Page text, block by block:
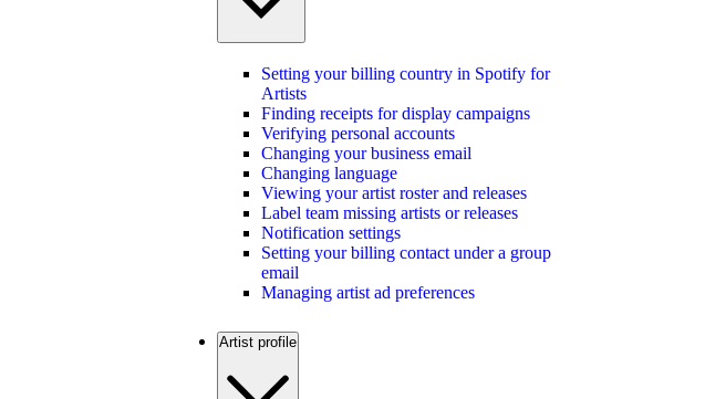
Setting your billing country in Spotify for
Artists
Finding receipts for display campaigns
Verifying personal accounts
Changing your business email
Changing language
Viewing your artist roster and releases
Label team missing artists or releases
Notification settings
Setting your billing contact under a group
email
Managing artist ad preferences
Artist profile